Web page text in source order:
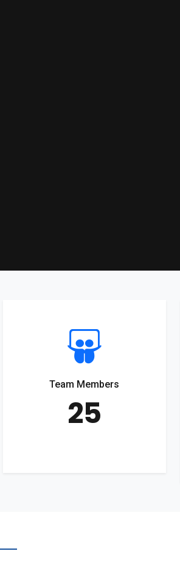
Team Members
25